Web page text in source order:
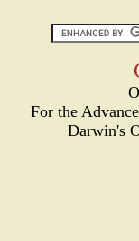
For the
Darwin's